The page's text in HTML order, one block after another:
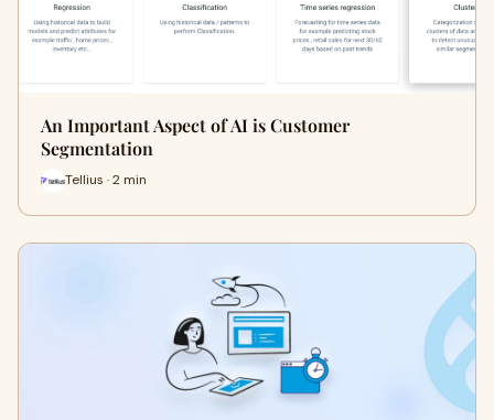
An Important Aspect of AI is Customer
Segmentation
Tellius · 2 min